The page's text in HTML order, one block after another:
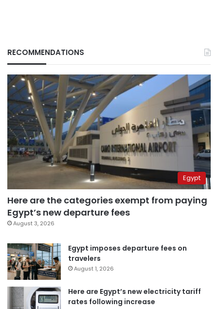
RECOMMENDATIONS
Egypt
Here are the categories exempt from paying
Egypt’s new departure fees
August 3, 2026
Egypt imposes departure fees on
travelers
August 1, 2026
Here are Egypt’s new electricity tariff
rates following increase